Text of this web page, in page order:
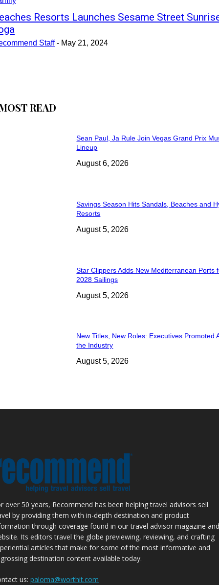
Resorts Launches Sesame Street
Staff - May 21, 2024
READ
Sean Paul, Ja Rule Join Vegas Grand Prix
Lineup
August 6, 2026
Savings Season Hits Sandals, Beaches and
Resorts
August 5, 2026
Star Clippers Adds New Mediterranean Ports
2028 Sailings
August 5, 2026
New Titles, New Roles: Executives Promoted
the Industry
August 5, 2026
over 50 years, Recommend has been helping travel advisors sell
by providing them with in-depth destination and product
through coverage found in our travel advisor magazine and
Its editors travel the globe previewing, reviewing, and crafting
articles that make for some of the most informative and
destination content available today.
us: paloma@worthit.com